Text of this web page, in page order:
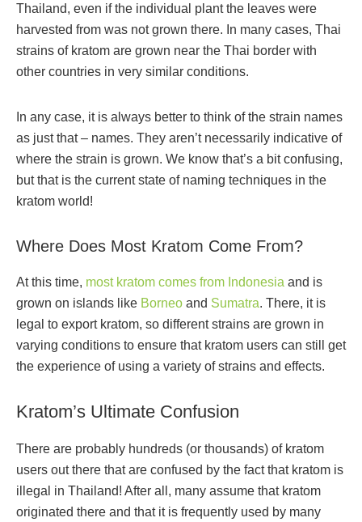
Thailand, even if the individual plant the leaves were
harvested from was not grown there. In many cases, Thai
strains of kratom are grown near the Thai border with
other countries in very similar conditions.
In any case, it is always better to think of the strain names
as just that – names. They aren’t necessarily indicative of
where the strain is grown. We know that’s a bit confusing,
but that is the current state of naming techniques in the
kratom world!
Where Does Most Kratom Come From?
At this time, most kratom comes from Indonesia and is
grown on islands like Borneo and Sumatra. There, it is
legal to export kratom, so different strains are grown in
varying conditions to ensure that kratom users can still get
the experience of using a variety of strains and effects.
Kratom’s Ultimate Confusion
There are probably hundreds (or thousands) of kratom
users out there that are confused by the fact that kratom is
illegal in Thailand! After all, many assume that kratom
originated there and that it is frequently used by many